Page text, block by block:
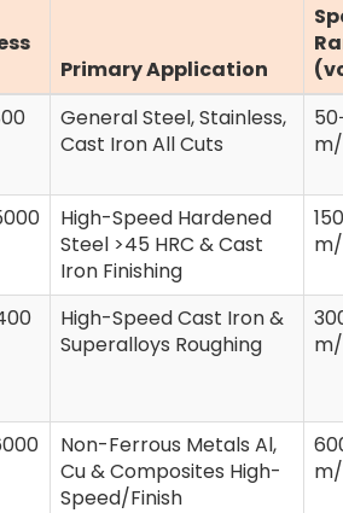
Primary Application
General Steel, Stainless,
Cast Iron All Cuts
High-Speed Hardened
Steel >45 HRC & Cast
Iron Finishing
High-Speed Cast Iron &
Superalloys Roughing
Non-Ferrous Metals Al,
Cu & Composites High-
Speed/Finish